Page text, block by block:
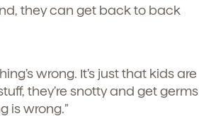
they can get back to back
wrong. It’s just that kids are
they’re snotty and get germs
is wrong.”